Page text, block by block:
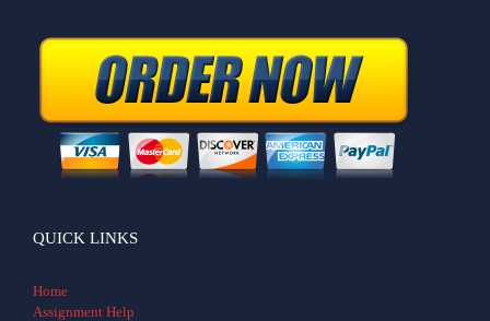
QUICK LINKS
Home
Assignment Help